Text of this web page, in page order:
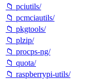
📁 pciutils/
📁 pcmciautils/
📁 pkgtools/
📁 plzip/
📁 procps-ng/
📁 quota/
📁 raspberrypi-utils/